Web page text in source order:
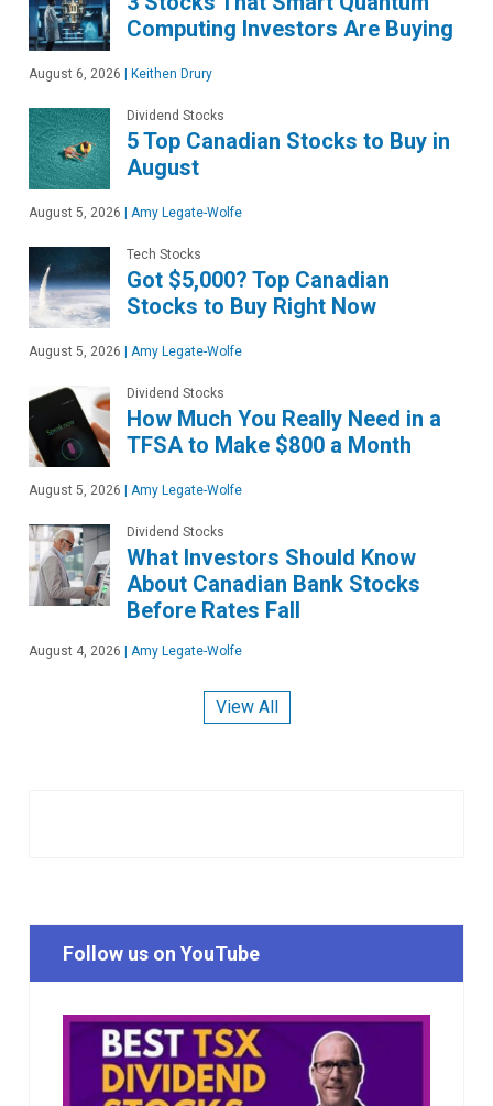
Computing Investors Are Buying
August 6, 2026 | Keithen Drury
Dividend Stocks
5 Top Canadian Stocks to Buy in
August
August 5, 2026 | Amy Legate-Wolfe
Tech Stocks
Got $5,000? Top Canadian
Stocks to Buy Right Now
August 5, 2026 | Amy Legate-Wolfe
Dividend Stocks
How Much You Really Need in a
TFSA to Make $800 a Month
August 5, 2026 | Amy Legate-Wolfe
Dividend Stocks
What Investors Should Know
About Canadian Bank Stocks
Before Rates Fall
August 4, 2026 | Amy Legate-Wolfe
View All
Follow us on YouTube